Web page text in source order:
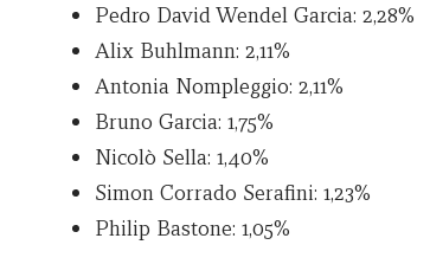
Pedro David Wendel Garcia: 2,28%
Alix Buhlmann: 2,11%
Antonia Nompleggio: 2,11%
Bruno Garcia: 1,75%
Nicolò Sella: 1,40%
Simon Corrado Serafini: 1,23%
Philip Bastone: 1,05%